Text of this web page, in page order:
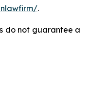
.
do not guarantee a